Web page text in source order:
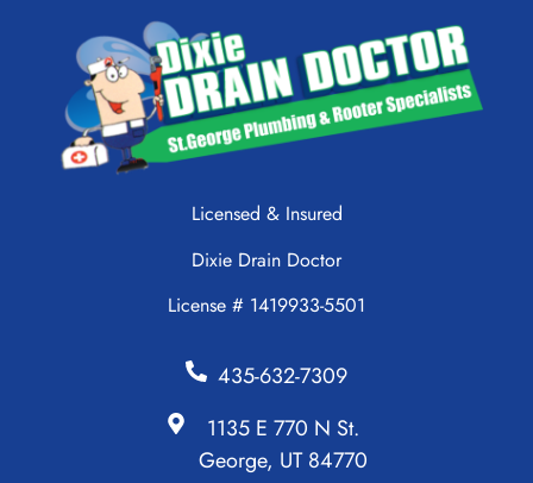
Licensed & Insured
Dixie Drain Doctor
License # 1419933-5501
435-632-7309
1135 E 770 N St.
George, UT 84770